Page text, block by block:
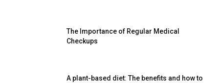
The Importance of Regular Medical
Checkups
A plant-based diet: The benefits and how to